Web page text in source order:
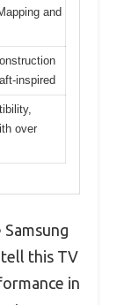
and
inspired
over
tell this TV
in